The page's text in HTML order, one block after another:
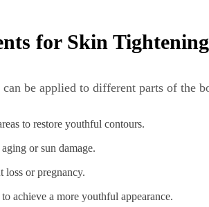
for Skin Tightening
be applied to different parts of the
to restore youthful contours.
or sun damage.
or pregnancy.
achieve a more youthful appearance.